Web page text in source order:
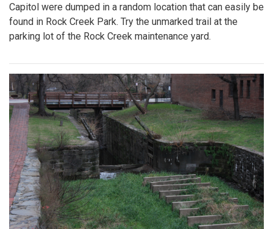
Capitol were dumped in a random location that can easily be
found in Rock Creek Park. Try the unmarked trail at the
parking lot of the Rock Creek maintenance yard.